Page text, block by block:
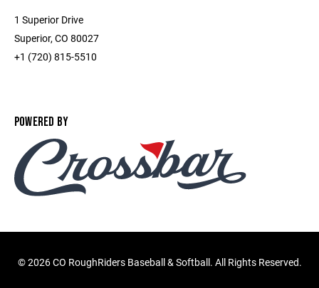
1 Superior Drive
Superior, CO 80027
+1 (720) 815-5510
POWERED BY
©2026 CO RoughRiders Baseball & Softball. All Rights Reserved.